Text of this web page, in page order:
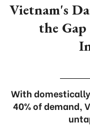
Vietnam's
the
With
40% of demand,